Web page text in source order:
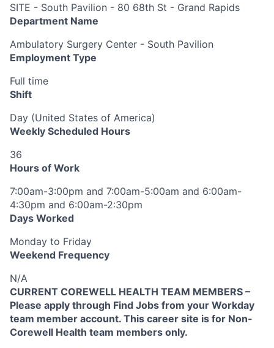
SITE - South Pavilion - 80 68th St - Grand Rapids
Department Name
Ambulatory Surgery Center - South Pavilion
Employment Type
Full time
Shift
Day (United States of America)
Weekly Scheduled Hours
36
Hours of Work
7:00am-3:00pm and 7:00am-5:00am and 6:00am-
4:30pm and 6:00am-2:30pm
Days Worked
Monday to Friday
Weekend Frequency
N/A
CURRENT COREWELL HEALTH TEAM MEMBERS –
Please apply through Find Jobs from your Workday
team member account. This career site is for Non-
Corewell Health team members only.